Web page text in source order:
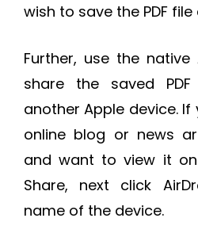
wish to save the PDF
Further, use the
share the saved
another Apple device.
online blog or news
and want to view it on
Share, next click
name of the device.